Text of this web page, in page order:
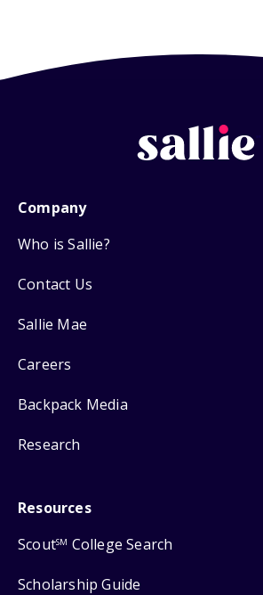
Company
Who is Sallie?
Contact Us
Sallie Mae
Careers
Backpack Media
Research
Resources
ScoutSM College Search
Scholarship Guide